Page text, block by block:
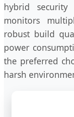
hybrid
monitors
robust build
power
the preferred
harsh